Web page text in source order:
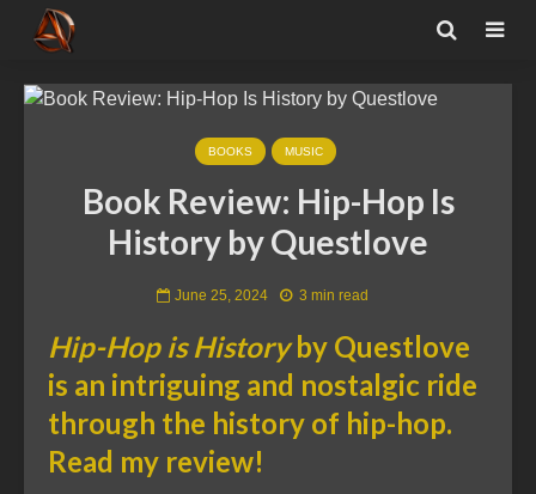
BOOKS MUSIC
Book Review: Hip-Hop Is
History by Questlove
June 25, 2024 3 min read
Hip-Hop is Historyby Questlove
is an intriguing and nostalgic ride
through the history of hip-hop.
Read my review!